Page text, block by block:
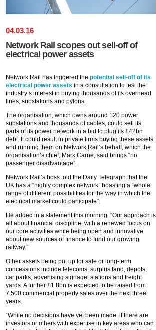
04.03.16
Network Rail scopes out sell-off of
electrical power assets
Network Rail has triggered the potential sell-off of its
electrical power assets in a consultation to test the
industry’s interest in buying thousands of its overhead
lines, substations and pylons.
The organisation, which owns around 120 power
substations and thousands of cables, could sell its
parts of its power network in a bid to plug its £42bn
debt. It could result in private firms buying these assets
and running them on Network Rail’s behalf, which the
organisation’s chief, Mark Carne, said brings “no
passenger disadvantage”.
Network Rail’s boss told the Daily Telegraph that the
UK has a “highly complex network” boasting a “whole
range of different possibilities for the way in which the
electrical market could participate”.
He added in a statement this morning: “Our approach is
all about financial discipline, with a renewed focus on
our core activities while being open and innovative
about new sources of finance to fund our growing
railway.”
Other assets being put up for sale or long-term
concessions include telecoms, surplus land, depots,
car parks, advertising signage, stations and freight
yards. A further £1.8bn is expected to be raised from
7,500 commercial property sales over the next three
years.
“While no decisions have yet been made, if there are
investors or others with expertise in key areas who can